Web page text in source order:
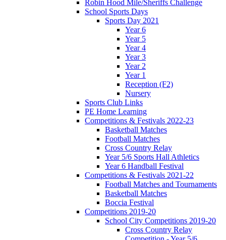
Robin Hood Mile/Sheriffs Challenge
School Sports Days
Sports Day 2021
Year 6
Year 5
Year 4
Year 3
Year 2
Year 1
Reception (F2)
Nursery
Sports Club Links
PE Home Learning
Competitions & Festivals 2022-23
Basketball Matches
Football Matches
Cross Country Relay
Year 5/6 Sports Hall Athletics
Year 6 Handball Festival
Competitions & Festivals 2021-22
Football Matches and Tournaments
Basketball Matches
Boccia Festival
Competitions 2019-20
School City Competitions 2019-20
Cross Country Relay